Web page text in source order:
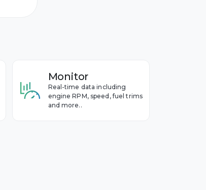
Monitor
Real-time data including
engine RPM, speed, fuel trims
and more..